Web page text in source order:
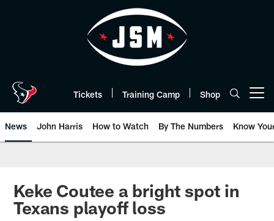
Tickets Training Camp Shop
News John Harris How to Watch By The Numbers Know
Keke Coutee a bright spot in
Texans playoff loss